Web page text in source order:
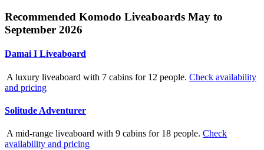
Recommended Komodo Liveaboards May to
September 2026
Damai I Liveaboard
A luxury liveaboard with 7 cabins for 12 people. Check availability
and pricing
Solitude Adventurer
A mid-range liveaboard with 9 cabins for 18 people. Check
availability and pricing